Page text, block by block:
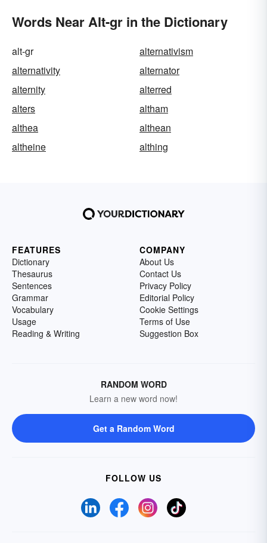
Words Near Alt-gr in the Dictionary
alt-gr
alternativism
alternativity
alternator
alternity
alterred
alters
altham
althea
althean
altheine
althing
FEATURES
Dictionary
Thesaurus
Sentences
Grammar
Vocabulary
Usage
Reading & Writing
COMPANY
About Us
Contact Us
Privacy Policy
Editorial Policy
Cookie Settings
Terms of Use
Suggestion Box
RANDOM WORD
Learn a new word now!
Get a Random Word
FOLLOW US